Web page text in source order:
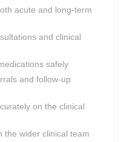
acute and long-term
and clinical
safely
and follow-up
on the clinical
the wider clinical team